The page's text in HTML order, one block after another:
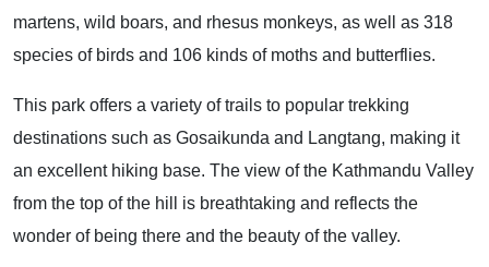
martens, wild boars, and rhesus monkeys, as well as 318
species of birds and 106 kinds of moths and butterflies.
This park offers a variety of trails to popular trekking
destinations such as Gosaikunda and Langtang, making it
an excellent hiking base. The view of the Kathmandu Valley
from the top of the hill is breathtaking and reflects the
wonder of being there and the beauty of the valley.